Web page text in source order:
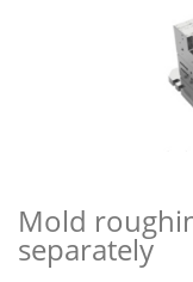
Mold
separately